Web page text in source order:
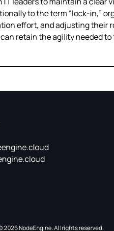
to the term “lock‑in,”
effort, and adjusting their
retain the agility needed
2026 NodeEngine. All rights reserved.